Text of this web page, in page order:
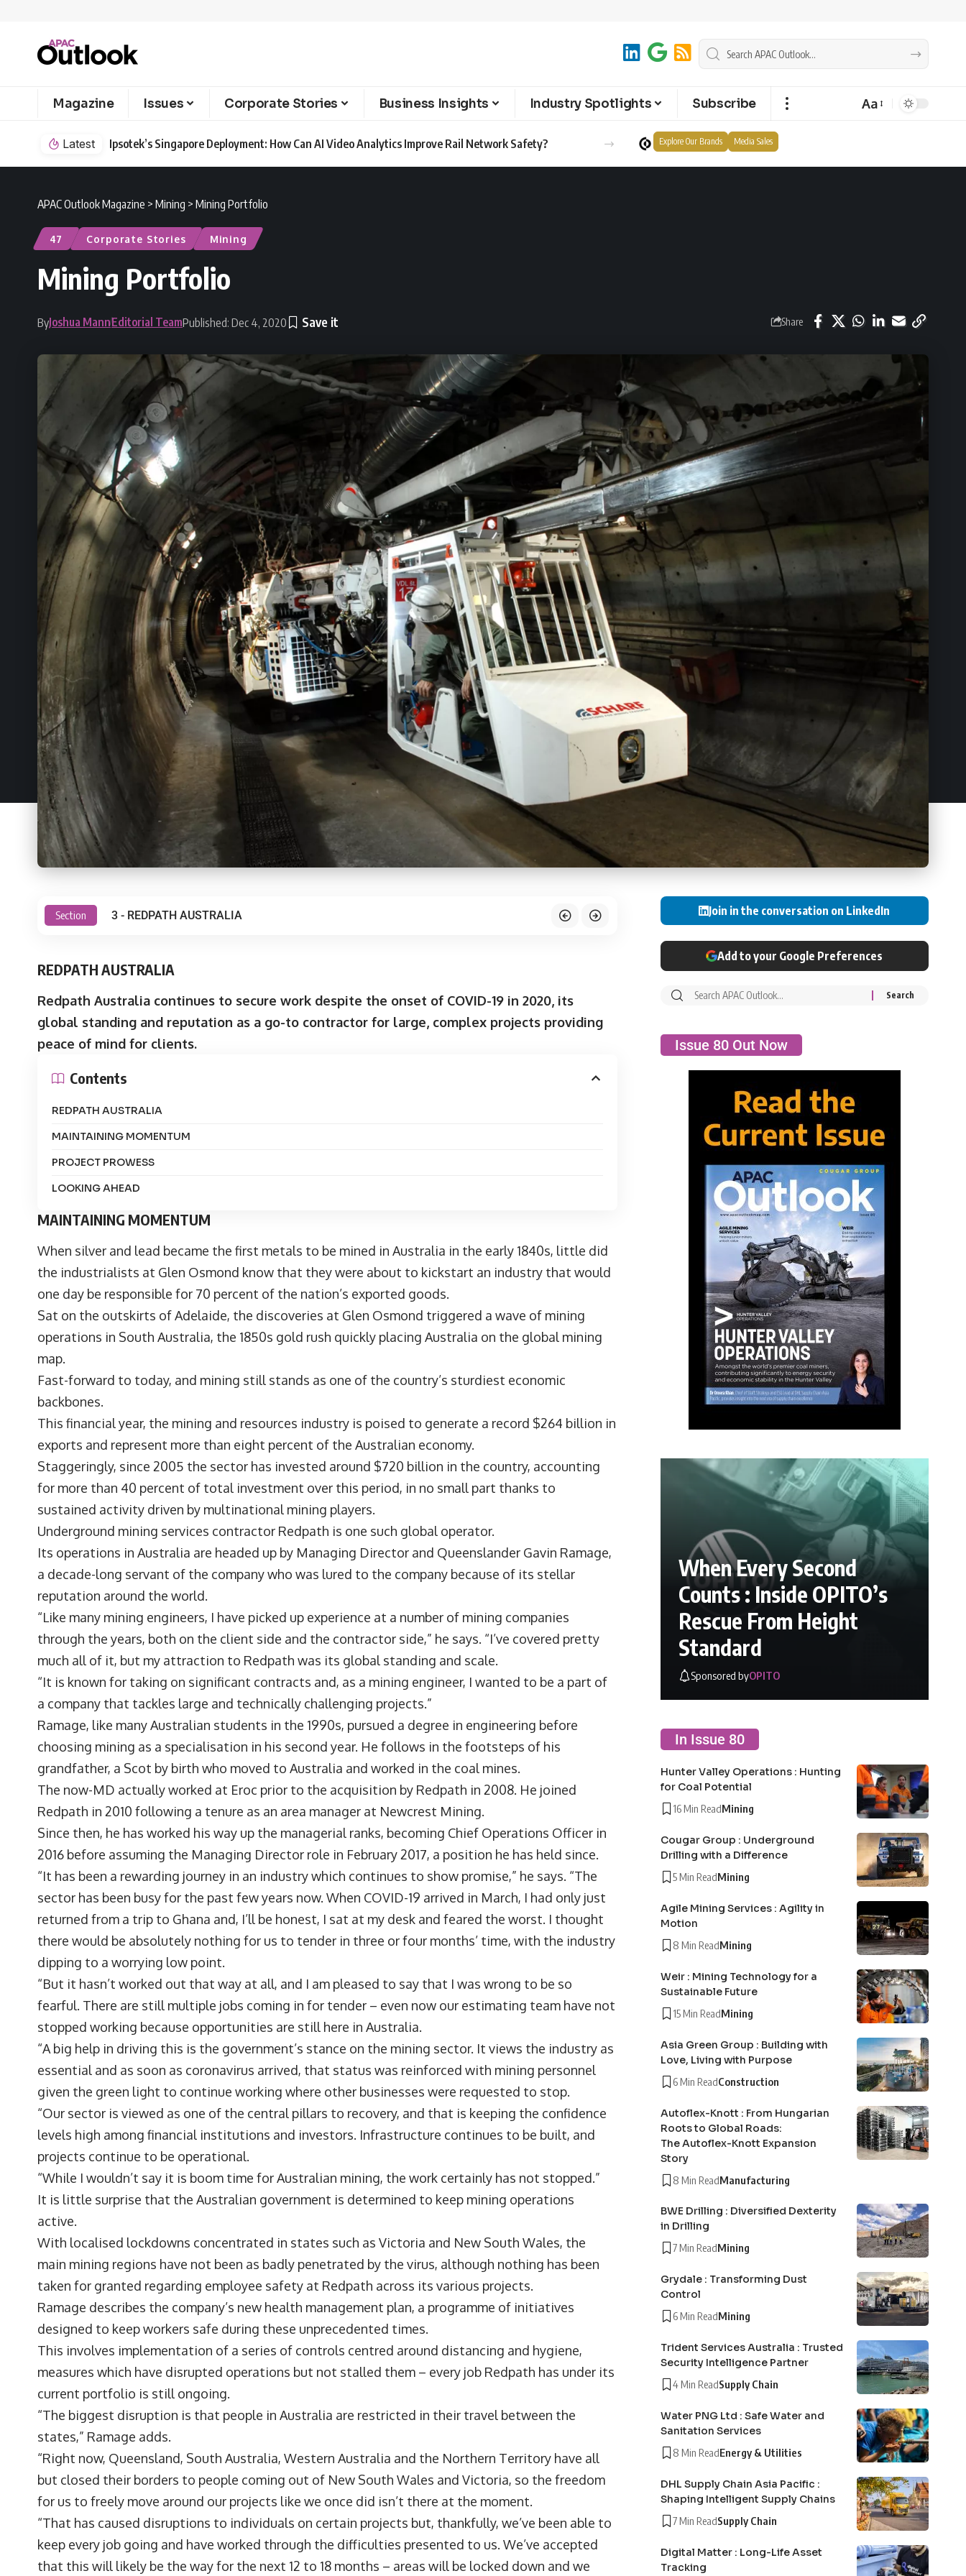
Magazine Issues Corporate Stories Business Insights Industry Spotlights Subscribe Aa
Latest Ipsotek’s Singapore Deployment: How Can AI Video Analytics Improve Rail Network Safety? Explore Our Brands Media Sales
APAC Outlook Magazine > Mining > Mining Portfolio
47 Corporate Stories Mining
Mining Portfolio
ByJoshua MannEditorial TeamPublished: Dec 4, 2020 Share
Section 3 - REDPATH AUSTRALIA
REDPATH AUSTRALIA
Redpath Australia continues to secure work despite the onset of COVID-19 in 2020, its
global standing and reputation as a go-to contractor for large, complex projects providing
peace of mind for clients.
Contents
REDPATH AUSTRALIA
MAINTAINING MOMENTUM
PROJECT PROWESS
LOOKING AHEAD
MAINTAINING MOMENTUM
When silver and lead became the first metals to be mined in Australia in the early 1840s, little did
the industrialists at Glen Osmond know that they were about to kickstart an industry that would
one day be responsible for 70 percent of the nation’s exported goods.
Sat on the outskirts of Adelaide, the discoveries at Glen Osmond triggered a wave of mining
operations in South Australia, the 1850s gold rush quickly placing Australia on the global mining
map.
Fast-forward to today, and mining still stands as one of the country’s sturdiest economic
backbones.
This financial year, the mining and resources industry is poised to generate a record $264 billion in
exports and represent more than eight percent of the Australian economy.
Staggeringly, since 2005 the sector has invested around $720 billion in the country, accounting
for more than 40 percent of total investment over this period, in no small part thanks to
sustained activity driven by multinational mining players.
Underground mining services contractor Redpath is one such global operator.
Its operations in Australia are headed up by Managing Director and Queenslander Gavin Ramage,
a decade-long servant of the company who was lured to the company because of its stellar
reputation around the world.
“Like many mining engineers, I have picked up experience at a number of mining companies
through the years, both on the client side and the contractor side,” he says. “I’ve covered pretty
much all of it, but my attraction to Redpath was its global standing and scale.
“It is known for taking on significant contracts and, as a mining engineer, I wanted to be a part of
a company that tackles large and technically challenging projects.”
Ramage, like many Australian students in the 1990s, pursued a degree in engineering before
choosing mining as a specialisation in his second year. He follows in the footsteps of his
grandfather, a Scot by birth who moved to Australia and worked in the coal mines.
The now-MD actually worked at Eroc prior to the acquisition by Redpath in 2008. He joined
Redpath in 2010 following a tenure as an area manager at Newcrest Mining.
Since then, he has worked his way up the managerial ranks, becoming Chief Operations Officer in
2016 before assuming the Managing Director role in February 2017, a position he has held since.
“It has been a rewarding journey in an industry which continues to show promise,” he says. “The
sector has been busy for the past few years now. When COVID-19 arrived in March, I had only just
returned from a trip to Ghana and, I’ll be honest, I sat at my desk and feared the worst. I thought
there would be absolutely nothing for us to tender in three or four months’ time, with the industry
dipping to a worrying low point.
“But it hasn’t worked out that way at all, and I am pleased to say that I was wrong to be so
fearful. There are still multiple jobs coming in for tender – even now our estimating team have not
stopped working because opportunities are still here in Australia.
“A big help in driving this is the government’s stance on the mining sector. It views the industry as
essential and as soon as coronavirus arrived, that status was reinforced with mining personnel
given the green light to continue working where other businesses were requested to stop.
“Our sector is viewed as one of the central pillars to recovery, and that is keeping the confidence
levels high among financial institutions and investors. Infrastructure continues to be built, and
projects continue to be operational.
“While I wouldn’t say it is boom time for Australian mining, the work certainly has not stopped.”
It is little surprise that the Australian government is determined to keep mining operations
active.
With localised lockdowns concentrated in states such as Victoria and New South Wales, the
main mining regions have not been as badly penetrated by the virus, although nothing has been
taken for granted regarding employee safety at Redpath across its various projects.
Ramage describes the company’s new health management plan, a programme of initiatives
designed to keep workers safe during these unprecedented times.
This involves implementation of a series of controls centred around distancing and hygiene,
measures which have disrupted operations but not stalled them – every job Redpath has under its
current portfolio is still ongoing.
“The biggest disruption is that people in Australia are restricted in their travel between the
states,” Ramage adds.
“Right now, Queensland, South Australia, Western Australia and the Northern Territory have all
but closed their borders to people coming out of New South Wales and Victoria, so the freedom
for us to freely move around our projects like we once did isn’t there at the moment.
“That has caused disruptions to individuals on certain projects but, thankfully, we’ve been able to
keep every job going and have worked through the difficulties presented to us. We’ve accepted
that this will likely be the way for the next 12 to 18 months – areas will be locked down and we
Join in the conversation on LinkedIn
Add to your Google Preferences
Issue 80 Out Now
When Every Second
Counts : Inside OPITO’s
Rescue From Height
Standard
Sponsored byOPITO
In Issue 80
Hunter Valley Operations : Hunting
for Coal Potential
16 Min ReadMining
Cougar Group : Underground
Drilling with a Difference
5 Min ReadMining
Agile Mining Services : Agility in
Motion
8 Min ReadMining
Weir : Mining Technology for a
Sustainable Future
15 Min ReadMining
Asia Green Group : Building with
Love, Living with Purpose
6 Min ReadConstruction
Autoflex-Knott : From Hungarian
Roots to Global Roads:
The Autoflex-Knott Expansion
Story
8 Min ReadManufacturing
BWE Drilling : Diversified Dexterity
in Drilling
7 Min ReadMining
Grydale : Transforming Dust
Control
6 Min ReadMining
Trident Services Australia : Trusted
Security Intelligence Partner
4 Min ReadSupply Chain
Water PNG Ltd : Safe Water and
Sanitation Services
8 Min ReadEnergy & Utilities
DHL Supply Chain Asia Pacific :
Shaping Intelligent Supply Chains
7 Min ReadSupply Chain
Digital Matter : Long-Life Asset
Tracking